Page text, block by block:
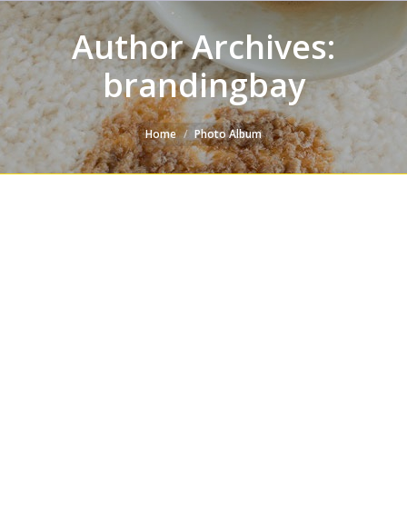
Author Archives:
brandingbay
You are here:
Home Photo Album